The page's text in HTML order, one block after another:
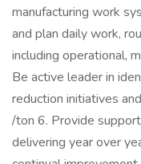
manufacturing work
and plan daily work,
including operational,
Be active leader in
reduction initiatives
/ton 6. Provide
delivering year over